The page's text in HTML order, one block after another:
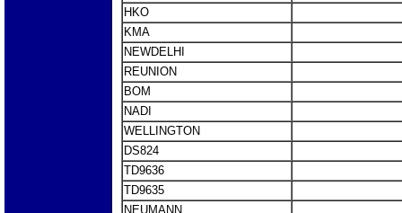
HKO
KMA
NEWDELHI
REUNION
BOM
NADI
WELLINGTON
DS824
TD9636
TD9635
NEUMANN